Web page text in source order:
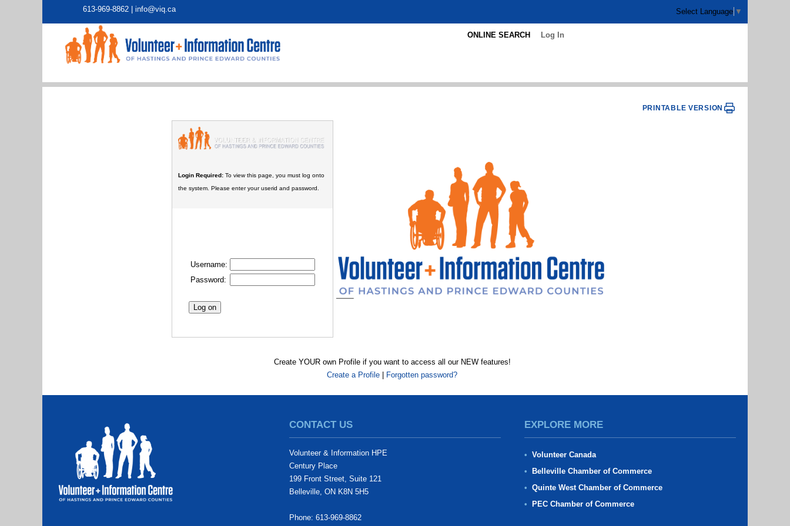
613-969-8862 | info@viq.ca Select Language ▼
ONLINE SEARCH Log In
PRINTABLE VERSION
Login Required: To view this page, you must log onto
the system. Please enter your userid and password.
Username:
Password:
Create YOUR own Profile if you want to access all our NEW features!
Create a Profile
Forgotten password?
CONTACT US
Volunteer & Information HPE
Century Place
199 Front Street, Suite 121
Belleville, ON K8N 5H5
Phone: 613-969-8862
EXPLORE MORE
Volunteer Canada
Belleville Chamber of Commerce
Quinte West Chamber of Commerce
PEC Chamber of Commerce